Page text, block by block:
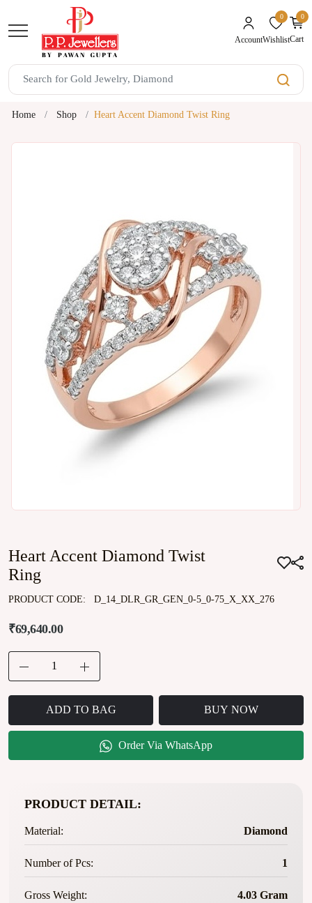
Account
0unread
Wishlist
0
Cart
Home Shop Heart Accent Diamond Twist Ring
Heart Accent Diamond Twist
Ring
PRODUCT CODE: D_14_DLR_GR_GEN_0-5_0-75_X_XX_276
₹69,640.00
ADD TO BAG BUY NOW
Order Via WhatsApp
PRODUCT DETAIL:
Material: Diamond
Number of Pcs: 1
Gross Weight: 4.03 Gram